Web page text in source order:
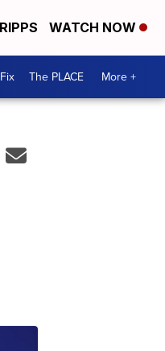
WATCH NOW
The PLACE More +